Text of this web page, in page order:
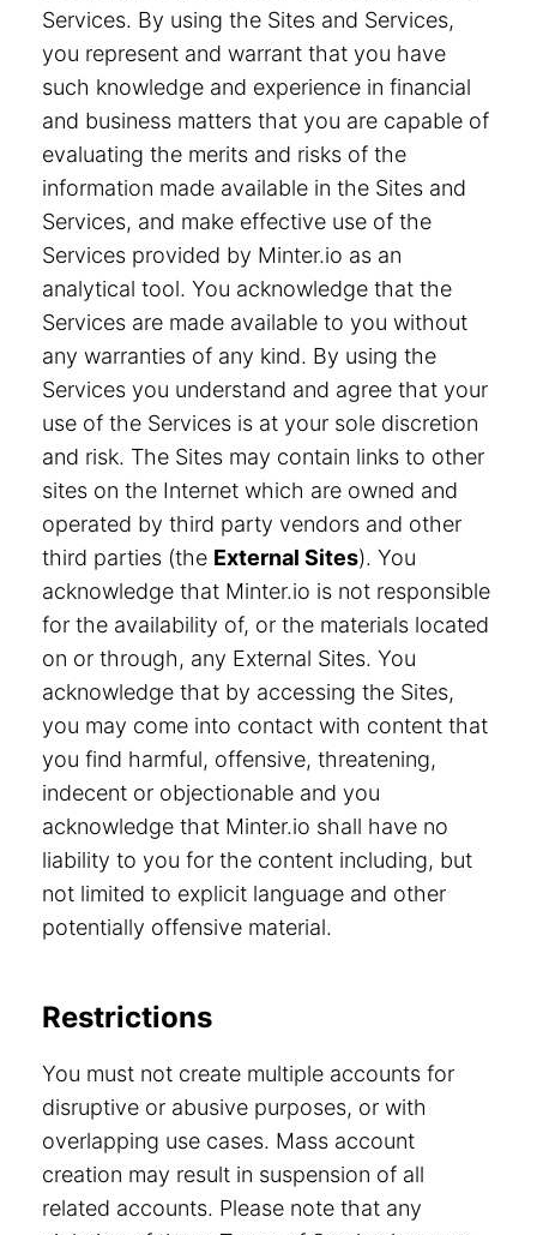
Services. By using the Sites and Services,
you represent and warrant that you have
such knowledge and experience in financial
and business matters that you are capable of
evaluating the merits and risks of the
information made available in the Sites and
Services, and make effective use of the
Services provided by Minter.io as an
analytical tool. You acknowledge that the
Services are made available to you without
any warranties of any kind. By using the
Services you understand and agree that your
use of the Services is at your sole discretion
and risk. The Sites may contain links to other
sites on the Internet which are owned and
operated by third party vendors and other
third parties (the External Sites). You
acknowledge that Minter.io is not responsible
for the availability of, or the materials located
on or through, any External Sites. You
acknowledge that by accessing the Sites,
you may come into contact with content that
you find harmful, offensive, threatening,
indecent or objectionable and you
acknowledge that Minter.io shall have no
liability to you for the content including, but
not limited to explicit language and other
potentially offensive material.
Restrictions
You must not create multiple accounts for
disruptive or abusive purposes, or with
overlapping use cases. Mass account
creation may result in suspension of all
related accounts. Please note that any